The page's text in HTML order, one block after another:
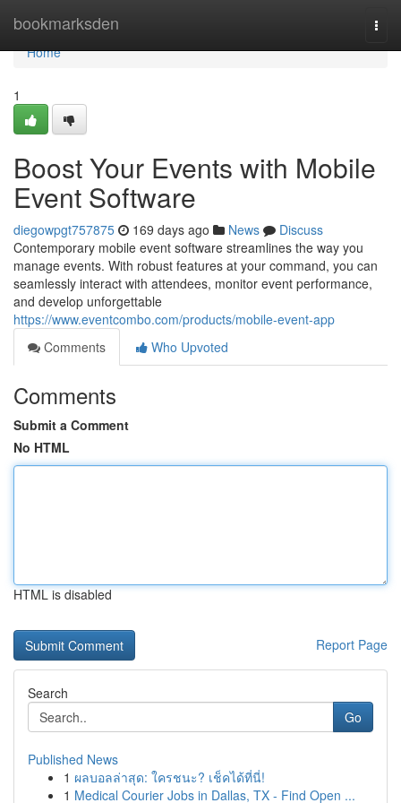
bookmarksden
Home
Home
1
Boost Your Events with Mobile
Event Software
diegowpgt757875 169 days ago News
Discuss
Contemporary mobile event software streamlines the way you
manage events. With robust features at your command, you can
seamlessly interact with attendees, monitor event performance,
and develop unforgettable
https://www.eventcombo.com/products/mobile-event-app
Comments
Who Upvoted
Comments
Submit a Comment
No HTML
HTML is disabled
Report Page
Search
Go
Published News
1 ผลบอลล่าสุด: ใครชนะ? เช็คได้ที่นี่!
1 Medical Courier Jobs in Dallas, TX - Find Open ...